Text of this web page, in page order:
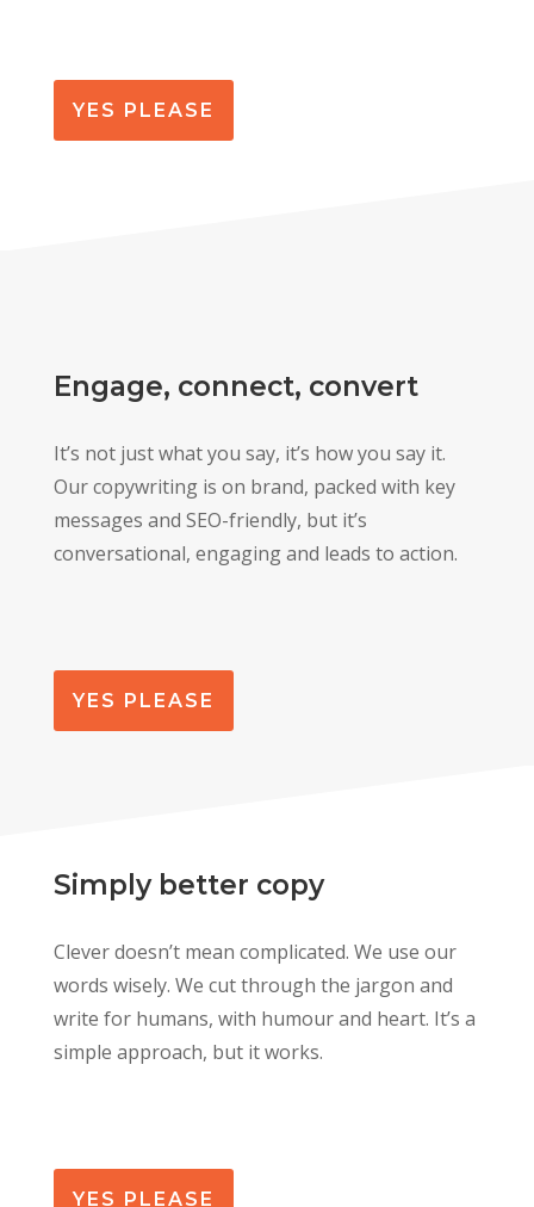
YES PLEASE
Engage, connect, convert
It’s not just what you say, it’s how you say it.
Our copywriting is on brand, packed with key
messages and SEO-friendly, but it’s
conversational, engaging and leads to action.
YES PLEASE
Simply better copy
Clever doesn’t mean complicated. We use our
words wisely. We cut through the jargon and
write for humans, with humour and heart. It’s a
simple approach, but it works.
YES PLEASE